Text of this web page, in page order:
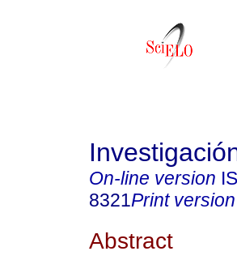
On-line version
8321Print version
Abstract